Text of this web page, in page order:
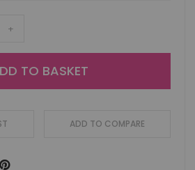
+
TO BASKET
ADD TO COMPARE